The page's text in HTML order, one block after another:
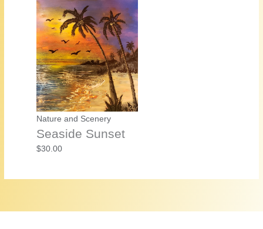
Nature and Scenery
Seaside Sunset
$30.00